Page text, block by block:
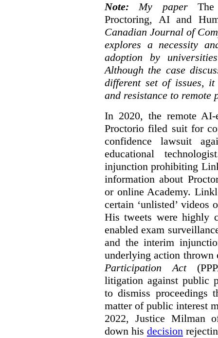
Note: My paper
Proctoring, AI and
Canadian Journal of
explores a necessity
adoption by
Although the case
different set of issues,
and resistance to remote
In 2020, the remote AI-
Proctorio filed suit for
confidence lawsuit
educational
injunction prohibiting
information about
or online Academy.
certain ‘unlisted’ videos
His tweets were highly
enabled exam
and the interim
underlying action thrown
Participation Act
litigation against public
to dismiss proceedings
matter of public interest
2022, Justice Milman
down his decision